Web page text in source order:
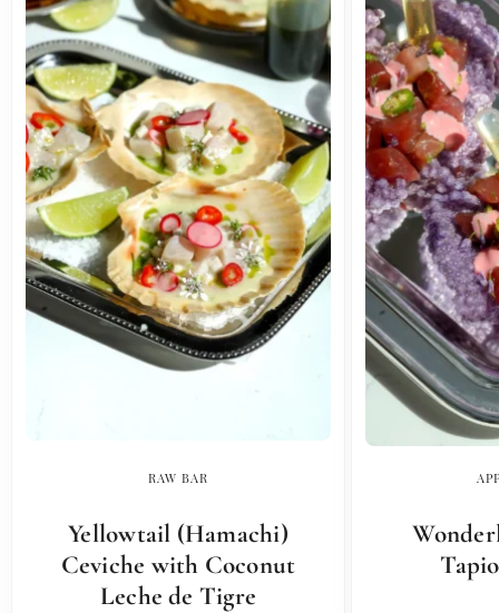
RAW BAR
Yellowtail (Hamachi)
Ceviche with Coconut
Leche de Tigre